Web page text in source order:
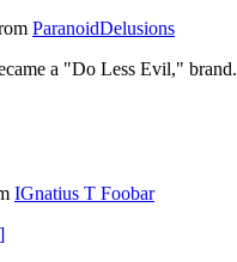
ParanoidDelusions
a "Do Less Evil," brand.
IGnatius T Foobar
]